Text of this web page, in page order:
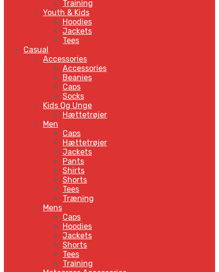
Training
Youth & Kids
Hoodies
Jackets
Tees
Casual
Accessories
Accessories
Beanies
Caps
Socks
Kids Og Unge
Hættetrøjer
Men
Caps
Hættetrøjer
Jackets
Pants
Shirts
Shorts
Tees
Træning
Mens
Caps
Hoodies
Jackets
Shorts
Tees
Training